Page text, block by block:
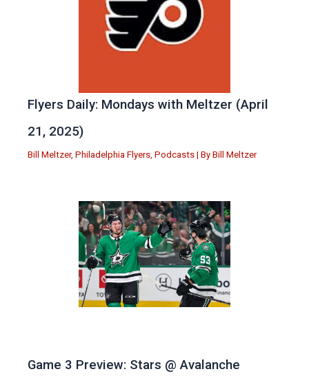
Flyers Daily: Mondays with Meltzer (April
21, 2025)
Bill Meltzer, Philadelphia Flyers, Podcasts | By Bill Meltzer
Game 3 Preview: Stars @ Avalanche